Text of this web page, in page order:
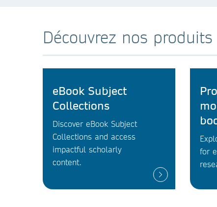
Découvrez nos produits
eBook Subject
Collections
Discover eBook Subject
Collections and access
impactful scholarly
content.
for